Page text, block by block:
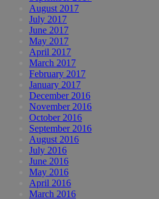
August 2017
July 2017
June 2017
May 2017
April 2017
March 2017
February 2017
January 2017
December 2016
November 2016
October 2016
September 2016
August 2016
July 2016
June 2016
May 2016
April 2016
March 2016